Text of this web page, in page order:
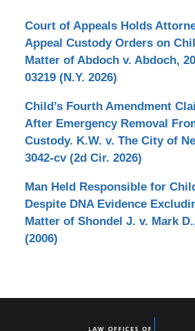
Court of Appeals Holds
Appeal Custody Orders on
Matter of Abdoch v. Abdoch,
03219 (N.Y. 2026)
Child’s Fourth Amendment
After Emergency Removal
Custody. K.W. v. The City of
3042-cv (2d Cir. 2026)
Man Held Responsible for
Despite DNA Evidence
Matter of Shondel J. v. Mark
(2006)